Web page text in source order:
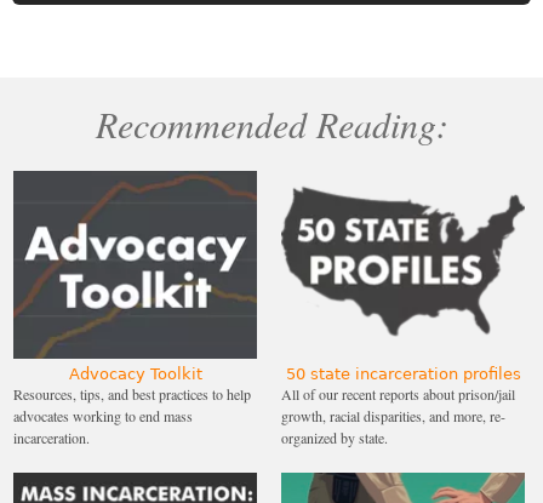
Recommended Reading:
Advocacy Toolkit
Resources, tips, and best practices to help
advocates working to end mass
incarceration.
50 state incarceration profiles
All of our recent reports about prison/jail
growth, racial disparities, and more, re-
organized by state.